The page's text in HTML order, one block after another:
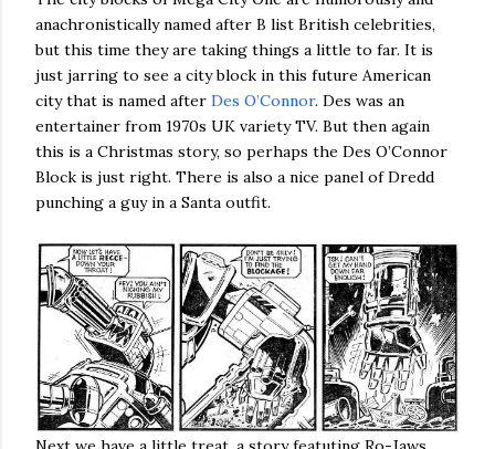
anachronistically named after B list British celebrities,
but this time they are taking things a little to far. It is
just jarring to see a city block in this future American
city that is named after Des O’Connor. Des was an
entertainer from 1970s UK variety TV. But then again
this is a Christmas story, so perhaps the Des O’Connor
Block is just right. There is also a nice panel of Dredd
punching a guy in a Santa outfit.